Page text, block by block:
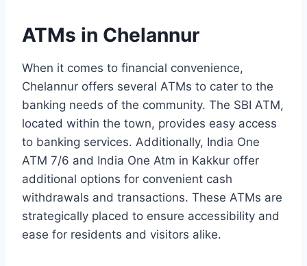
ATMs in Chelannur
When it comes to financial convenience,
Chelannur offers several ATMs to cater to the
banking needs of the community. The SBI ATM,
located within the town, provides easy access
to banking services. Additionally, India One
ATM 7/6 and India One Atm in Kakkur offer
additional options for convenient cash
withdrawals and transactions. These ATMs are
strategically placed to ensure accessibility and
ease for residents and visitors alike.